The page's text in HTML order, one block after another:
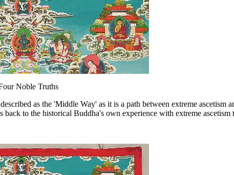
Noble Truths
as the 'Middle Way' as it is a path between extreme ascetism
back to the historical Buddha's own experience with extreme